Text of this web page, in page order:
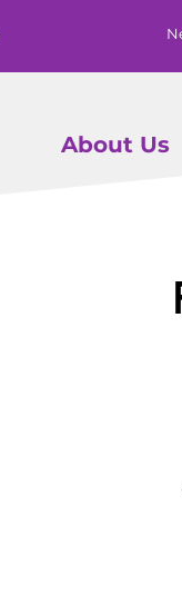
About Us